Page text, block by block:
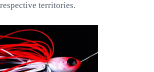
respective territories.